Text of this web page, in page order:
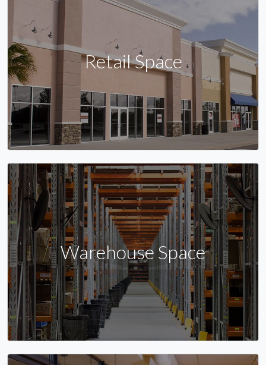
Retail Space
Warehouse Space